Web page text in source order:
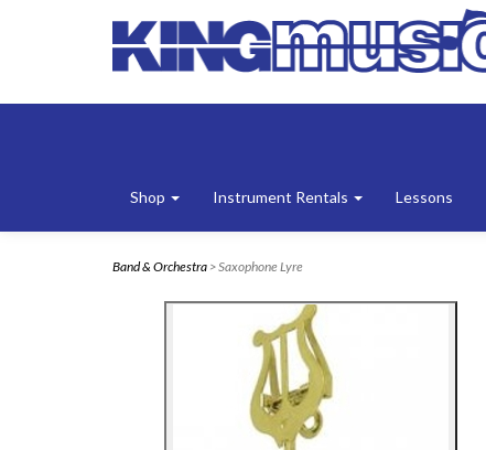
Shop Instrument Rentals Lessons
Band & Orchestra > Saxophone Lyre